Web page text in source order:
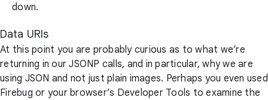
down.
Data URIs
At this point you are probably curious as to what we’re
returning in our JSONP calls, and in particular, why we are
using JSON and not just plain images. Perhaps you even used
Firebug or your browser’s Developer Tools to examine the